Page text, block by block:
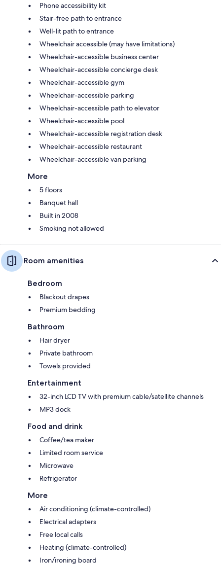
Phone accessibility kit
Stair-free path to entrance
Well-lit path to entrance
Wheelchair accessible (may have limitations)
Wheelchair-accessible business center
Wheelchair-accessible concierge desk
Wheelchair-accessible gym
Wheelchair-accessible parking
Wheelchair-accessible path to elevator
Wheelchair-accessible pool
Wheelchair-accessible registration desk
Wheelchair-accessible restaurant
Wheelchair-accessible van parking
More
5 floors
Banquet hall
Built in 2008
Smoking not allowed
Room amenities
Bedroom
Blackout drapes
Premium bedding
Bathroom
Hair dryer
Private bathroom
Towels provided
Entertainment
32-inch LCD TV with premium cable/satellite channels
MP3 dock
Food and drink
Coffee/tea maker
Limited room service
Microwave
Refrigerator
More
Air conditioning (climate-controlled)
Electrical adapters
Free local calls
Heating (climate-controlled)
Iron/ironing board